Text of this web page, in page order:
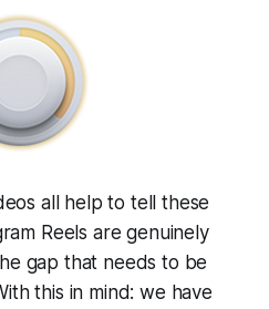
all help to tell these
Reels are genuinely
gap that needs to be
this in mind: we have